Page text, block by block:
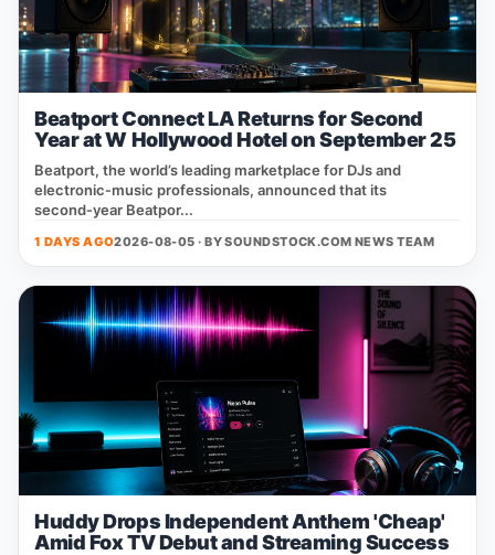
Beatport Connect LA Returns for Second
Year at W Hollywood Hotel on September 25
Beatport, the world’s leading marketplace for DJs and
electronic‑music professionals, announced that its
second‑year Beatpor...
1 DAYS AGO2026-08-05 · BYSOUNDSTOCK.COM NEWS TEAM
Huddy Drops Independent Anthem 'Cheap'
Amid Fox TV Debut and Streaming Success